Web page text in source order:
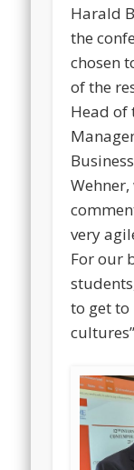
Harald
the
chosen
of the
Head of
very
For our
to get to